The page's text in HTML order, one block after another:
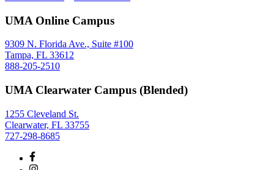
UMA Online Campus
9309 N. Florida Ave., Suite #100
Tampa, FL 33612
888-205-2510
UMA Clearwater Campus (Blended)
1255 Cleveland St.
Clearwater, FL 33755
727-298-8685